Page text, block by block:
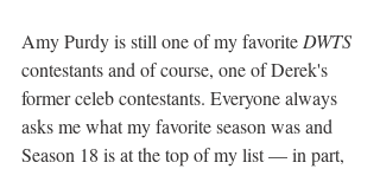
Amy Purdy is still one of my favorite DWTS
contestants and of course, one of Derek's
former celeb contestants. Everyone always
asks me what my favorite season was and
Season 18 is at the top of my list — in part,